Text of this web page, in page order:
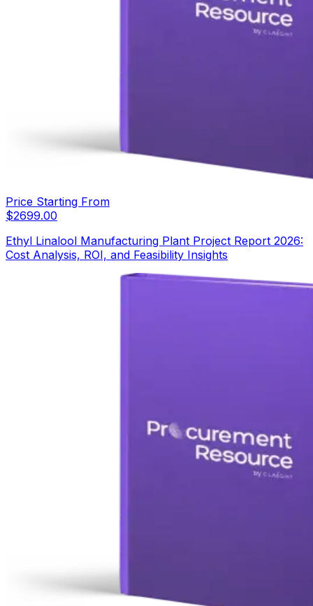
Price Starting From
$2699.00
Ethyl Linalool Manufacturing Plant Project Report 2026:
Cost Analysis, ROI, and Feasibility Insights